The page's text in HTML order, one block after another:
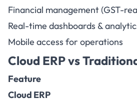
Financial management (GST-
Real-time dashboards &
Mobile access for operations
Cloud ERP vs
Feature
Cloud ERP